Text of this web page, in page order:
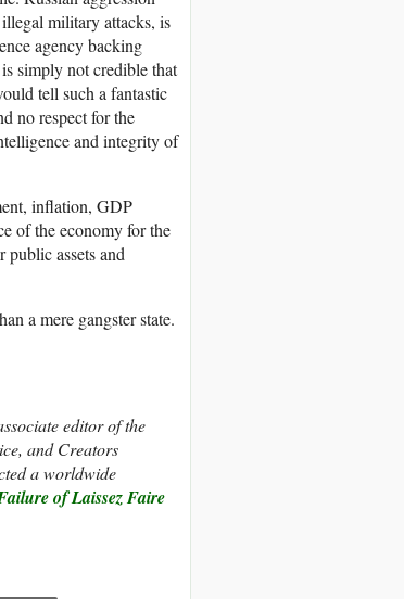
military attacks, is
agency backing
simply not credible that
tell such a fantastic
no respect for the
and integrity of
inflation, GDP
of the economy for the
public assets and
a mere gangster state.
editor of the
and Creators
a worldwide
of Laissez Faire